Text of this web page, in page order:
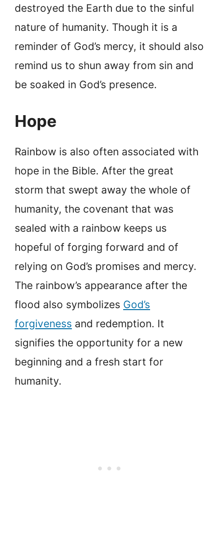
destroyed the Earth due to the sinful
nature of humanity. Though it is a
reminder of God’s mercy, it should also
remind us to shun away from sin and
be soaked in God’s presence.
Hope
Rainbow is also often associated with
hope in the Bible. After the great
storm that swept away the whole of
humanity, the covenant that was
sealed with a rainbow keeps us
hopeful of forging forward and of
relying on God’s promises and mercy.
The rainbow’s appearance after the
flood also symbolizes God’s
forgiveness and redemption. It
signifies the opportunity for a new
beginning and a fresh start for
humanity.